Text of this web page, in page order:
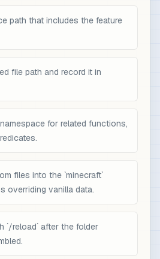
path that includes the feature
file path and record it in
for related functions,
files into the `minecraft`
overriding vanilla data.
`/reload` after the folder